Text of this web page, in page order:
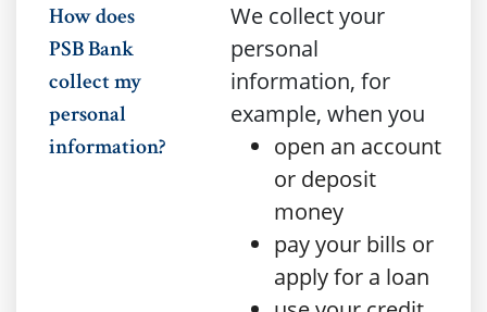
How does
PSB Bank
collect my
personal
information?
We collect your
personal
information, for
example, when you
open an account
or deposit
money
pay your bills or
apply for a loan